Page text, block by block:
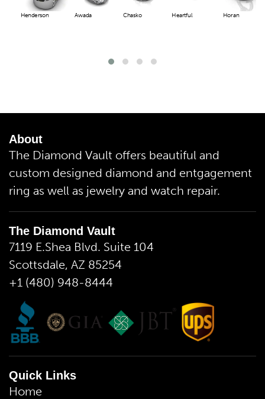
Henderson Awada Chasko Heartful Horan
About
The Diamond Vault offers beautiful and
custom designed diamond and entgagement
ring as well as jewelry and watch repair.
The Diamond Vault
7119 E.Shea Blvd. Suite 104
Scottsdale, AZ 85254
+1 (480) 948-8444
Quick Links
Home